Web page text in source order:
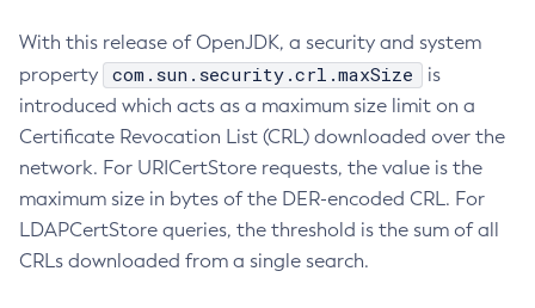
With this release of OpenJDK, a security and system
property
com.sun.security.crl.maxSize
is
introduced which acts as a maximum size limit on a
Certificate Revocation List (CRL) downloaded over the
network. For URICertStore requests, the value is the
maximum size in bytes of the DER-encoded CRL. For
LDAPCertStore queries, the threshold is the sum of all
CRLs downloaded from a single search.